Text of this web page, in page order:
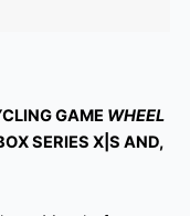
GAME WHEEL
SERIES X|S AND,